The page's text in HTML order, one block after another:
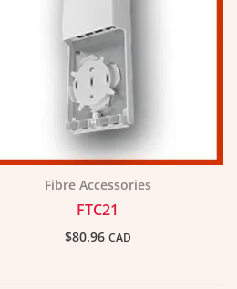
Fibre Accessories
FTC21
$80.96 CAD